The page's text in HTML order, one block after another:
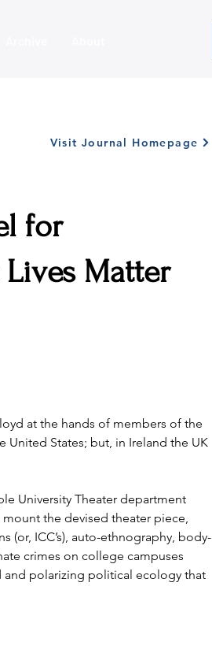
Visit Journal Homepage
for
Lives Matter
at the hands of members of the
States; but, in Ireland the UK
University Theater department
the devised theater piece,
(or, ICC’s), auto-ethnography, body-
crimes on college campuses
and polarizing political ecology that